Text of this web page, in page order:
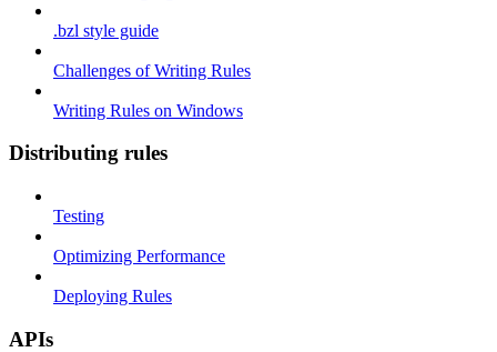
.bzl style guide
Challenges of Writing Rules
Writing Rules on Windows
Distributing rules
Testing
Optimizing Performance
Deploying Rules
APIs